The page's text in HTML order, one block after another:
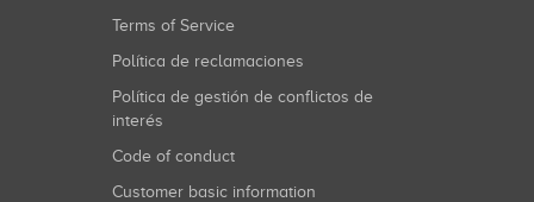
Terms of Service
Política de reclamaciones
Política de gestión de conflictos de
interés
Code of conduct
Customer basic information